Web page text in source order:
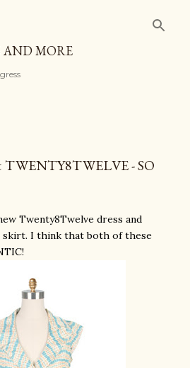
AND MORE
- SO
Twenty8Twelve dress and
skirt. I think that both of these